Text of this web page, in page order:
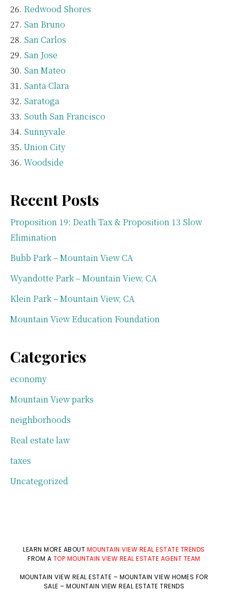
Redwood Shores
San Bruno
San Carlos
San Jose
San Mateo
Santa Clara
Saratoga
South San Francisco
Sunnyvale
Union City
Woodside
Recent Posts
Proposition 19: Death Tax & Proposition 13 Slow
Elimination
Bubb Park – Mountain View CA
Wyandotte Park – Mountain View, CA
Klein Park – Mountain View, CA
Mountain View Education Foundation
Categories
economy
Mountain View parks
neighborhoods
Real estate law
taxes
Uncategorized
LEARN MORE ABOUT MOUNTAIN VIEW REAL ESTATE TRENDS
FROM A TOP MOUNTAIN VIEW REAL ESTATE AGENT TEAM
MOUNTAIN VIEW REAL ESTATE – MOUNTAIN VIEW HOMES FOR
SALE–MOUNTAIN VIEW REAL ESTATE TRENDS